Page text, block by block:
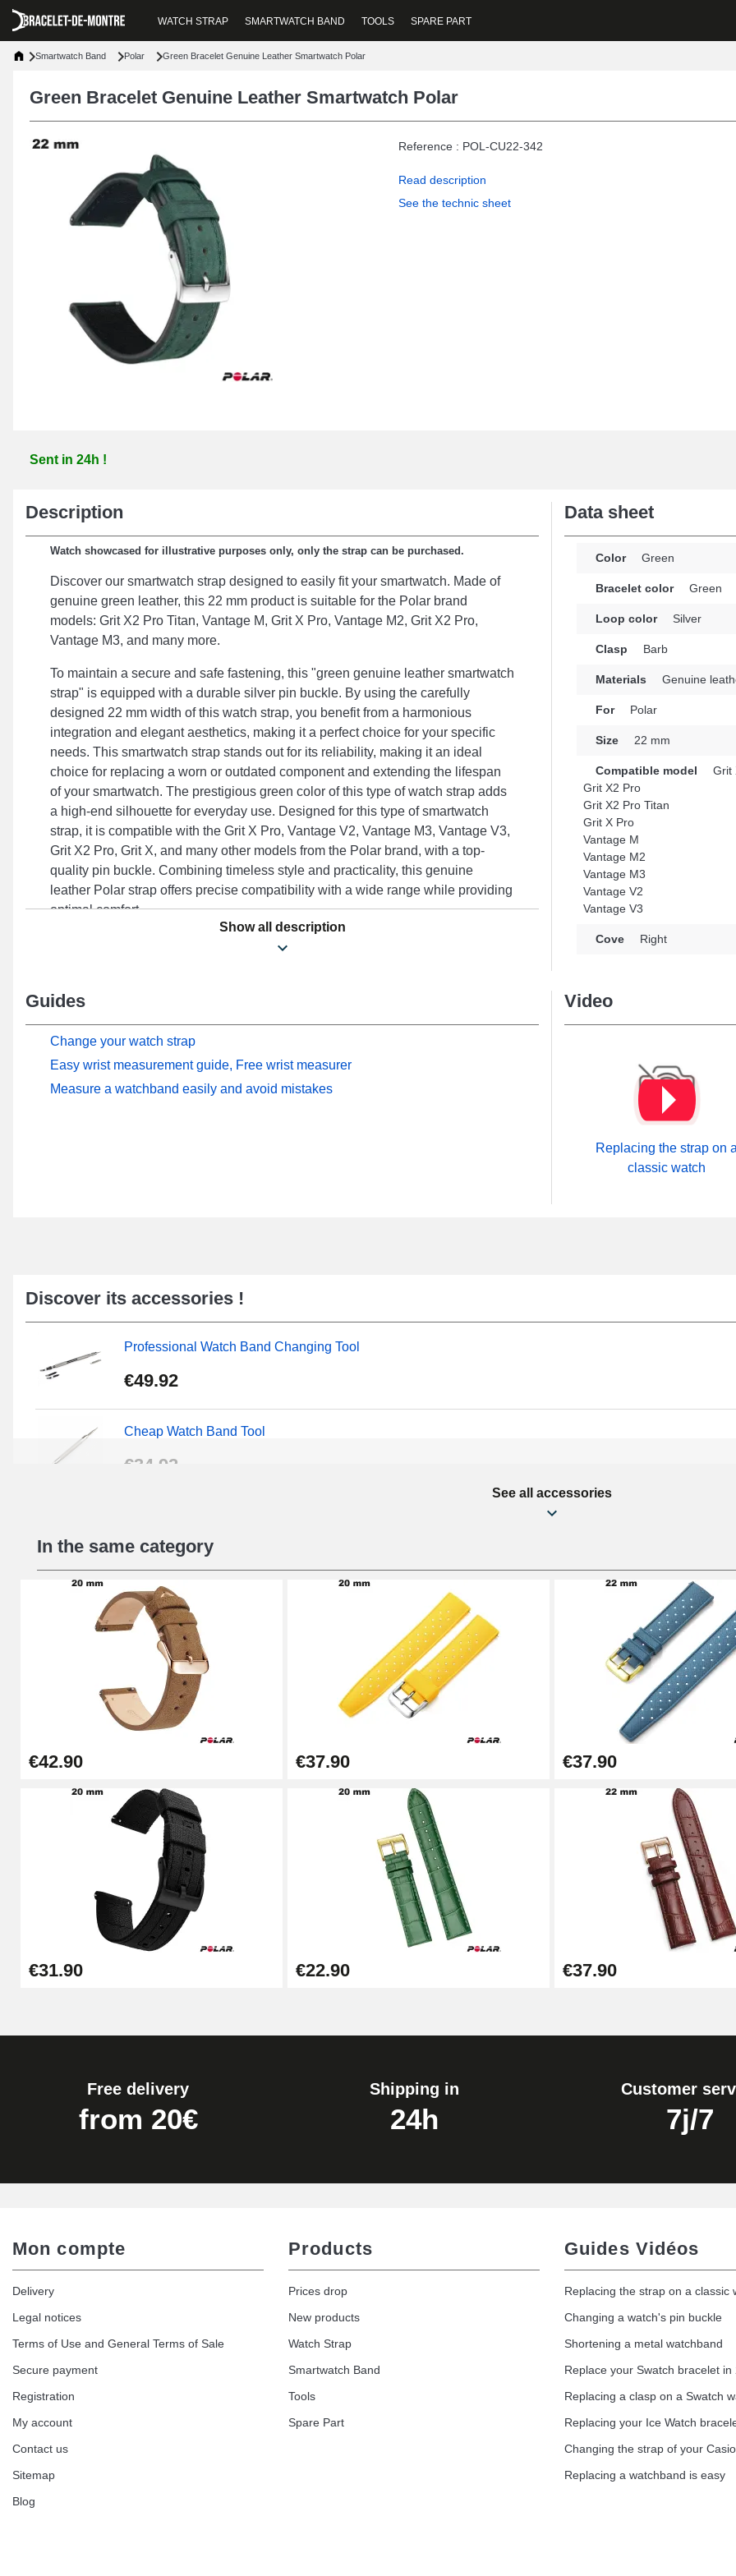
WATCH STRAP SMARTWATCH BAND TOOLS SPARE PART
Smartwatch Band Polar Green Bracelet Genuine Leather Smartwatch Polar
Green Bracelet Genuine Leather Smartwatch Polar
Reference : POL-CU22-342
Read description
See the technic sheet
Sent in 24h !
Description
Watch showcased for illustrative purposes only, only the strap can be purchased.
Discover our smartwatch strap designed to easily fit your smartwatch. Made of
genuine green leather, this 22 mm product is suitable for the Polar brand
models: Grit X2 Pro Titan, Vantage M, Grit X Pro, Vantage M2, Grit X2 Pro,
Vantage M3, and many more.
To maintain a secure and safe fastening, this "green genuine leather smartwatch
strap" is equipped with a durable silver pin buckle. By using the carefully
designed 22 mm width of this watch strap, you benefit from a harmonious
integration and elegant aesthetics, making it a perfect choice for your specific
needs. This smartwatch strap stands out for its reliability, making it an ideal
choice for replacing a worn or outdated component and extending the lifespan
of your smartwatch. The prestigious green color of this type of watch strap adds
a high-end silhouette for everyday use. Designed for this type of smartwatch
strap, it is compatible with the Grit X Pro, Vantage V2, Vantage M3, Vantage V3,
Grit X2 Pro, Grit X, and many other models from the Polar brand, with a top-
quality pin buckle. Combining timeless style and practicality, this genuine
leather Polar strap offers precise compatibility with a wide range while providing
optimal comfort.
Show all description
Data sheet
Color Green
Bracelet color Green
Loop color Silver
Clasp Barb
Materials Genuine
For Polar
Size 22 mm
Compatible model
Grit
Grit X2 Pro
Grit X2 Pro Titan
Grit X Pro
Vantage M
Vantage M2
Vantage M3
Vantage V2
Vantage V3
Cove Right
Guides
Change your watch strap
Easy wrist measurement guide, Free wrist measurer
Measure a watchband easily and avoid mistakes
Video
Replacing the strap on
classic watch
Discover its accessories !
Professional Watch Band Changing Tool
€49.92
Cheap Watch Band Tool
€34.92
€16.90
Digital Sliding Feet
€9.90
Punching pliers (hole punch)
€57.42
Hole Clamp for Watch Bracelet
€10.90
Kit Horlogerie Débutant
€26.90
Boîte Pompe Bracelet Montre - Diameter 1.50 mm - 8 to 25 mm
Easy Watch Band Remover
See all accessories
In the same category
€42.90 €37.90 €37.90
€31.90 €22.90 €37.90
Free delivery
from 20€
Shipping in
24h
Customer
7j/7
Mon compte
Delivery
Legal notices
Terms of Use and General Terms of Sale
Secure payment
Registration
My account
Contact us
Sitemap
Blog
Products
Prices drop
New products
Watch Strap
Smartwatch Band
Tools
Spare Part
Guides Vidéos
Replacing the strap on a classic
Changing a watch's pin buckle
Shortening a metal watchband
Replace your Swatch bracelet in
Replacing a clasp on a Swatch
Replacing your Ice Watch
Changing the strap of your
Replacing a watchband is easy